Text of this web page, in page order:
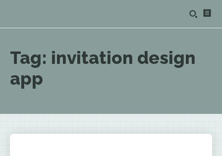
Tag: invitation design
app